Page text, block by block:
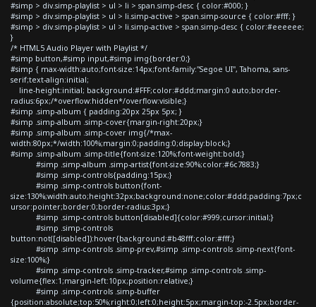
#simp > div.simp-playlist > ul > li > span.simp-desc { color:#000; }
#simp > div.simp-playlist > ul > li.simp-active > span.simp-source { color:#fff; }
#simp > div.simp-playlist > ul > li.simp-active > span.simp-desc { color:#eeeeee;
}
/* HTML5 Audio Player with Playlist */
#simp button,#simp input,#simp img{border:0;}
#simp { max-width:auto;font-size:14px;font-family:"Segoe UI", Tahoma, sans-
serif;text-align:initial;
line-height:initial; background:#FFF;color:#ddd;margin:0 auto;border-
radius:6px;/*overflow:hidden*/overflow:visible;}
#simp .simp-album { padding:20px 25px 5px; }
#simp .simp-album .simp-cover{margin-right:20px;}
#simp .simp-album .simp-cover img{/*max-
width:80px;*/width:100%;margin:0;padding:0;display:block;}
#simp .simp-album .simp-title{font-size:120%;font-weight:bold;}
#simp .simp-album .simp-artist{font-size:90%;color:#6c7883;}
#simp .simp-controls{padding:15px;}
#simp .simp-controls button{font-
size:130%;width:auto;height:32px;background:none;color:#ddd;padding:7px;c
ursor:pointer;border:0;border-radius:3px;}
#simp .simp-controls button[disabled]{color:#999;cursor:initial;}
#simp .simp-controls
button:not([disabled]):hover{background:#b48fff;color:#fff;}
#simp .simp-controls .simp-prev,#simp .simp-controls .simp-next{font-
size:100%;}
#simp .simp-controls .simp-tracker,#simp .simp-controls .simp-
volume{flex:1;margin-left:10px;position:relative;}
#simp .simp-controls .simp-buffer
{position:absolute;top:50%;right:0;left:0;height:5px;margin-top:-2.5px;border-